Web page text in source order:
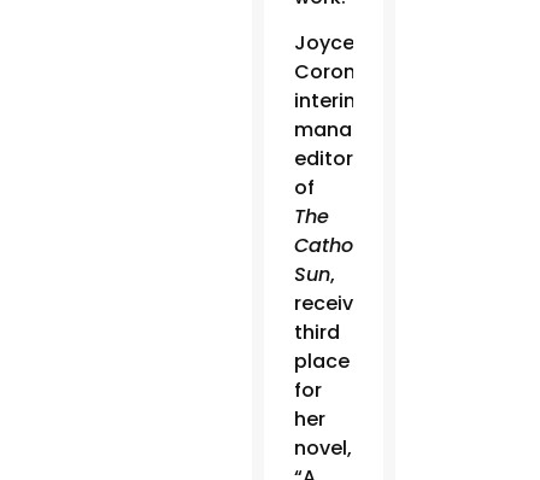
Joyce
Coronel,
interim
managing
editor
of
The
Catholic
Sun,
received
third
place
for
her
novel,